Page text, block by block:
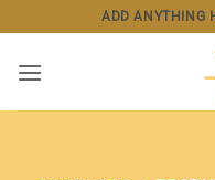
to
content
ADD ANYTHING